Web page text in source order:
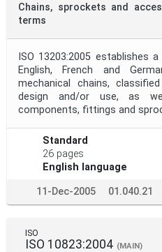
Chains, sprockets and
terms
ISO 13203:2005 establishes
English, French and
mechanical chains,
design and/or use, as
components, fittings and
Standard
26 pages
English language
11-Dec-2005 01.040.21
ISO
ISO 10823:2004 (MAIN)